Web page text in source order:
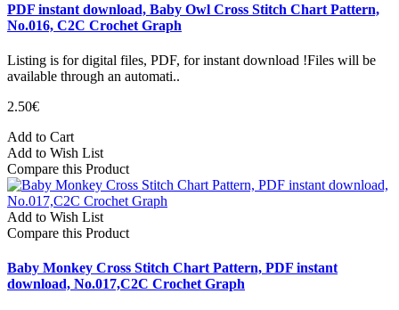
PDF instant download, Baby Owl Cross Stitch Chart Pattern,
No.016, C2C Crochet Graph
Listing is for digital files, PDF, for instant download !Files will be
available through an automati..
2.50€
Add to Cart
Add to Wish List
Compare this Product
Add to Wish List
Compare this Product
Baby Monkey Cross Stitch Chart Pattern, PDF instant
download, No.017,C2C Crochet Graph